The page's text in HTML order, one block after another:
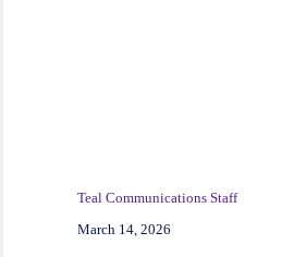
Teal Communications Staff
March 14, 2026